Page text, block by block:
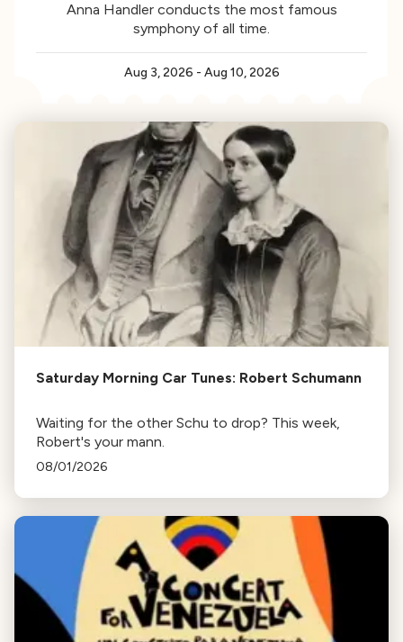
Anna Handler conducts the most famous
symphony of all time.
Aug 3, 2026 - Aug 10, 2026
Saturday Morning Car Tunes: Robert Schumann
Waiting for the other Schu to drop? This week,
Robert's your mann.
08/01/2026